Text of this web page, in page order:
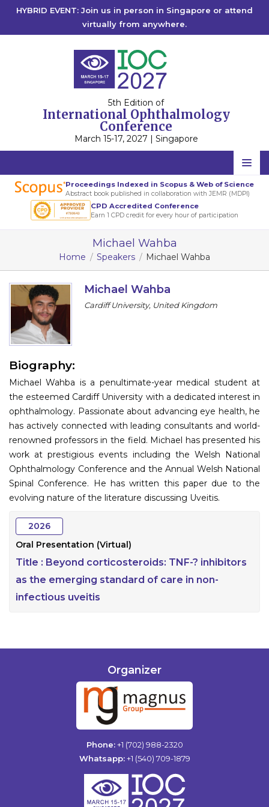
HYBRID EVENT: Join us in person in Singapore or attend
virtually from anywhere.
5th Edition of
International Ophthalmology
Conference
March 15-17, 2027 | Singapore
Home
Scientific Committee
Program
Information
Register
Proceedings Indexed in Scopus & Web of Science
Abstract book published in collaboration with JEMR (MDPI)
CPD Accredited Conference
Earn 1 CPD credit for every hour of participation
Michael Wahba
Home Speakers Michael Wahba
Michael Wahba
Cardiff University, United Kingdom
Biography:
Michael Wahba is a penultimate-year medical student at
the esteemed Cardiff University with a dedicated interest in
ophthalmology. Passionate about advancing eye health, he
has actively connected with leading consultants and world-
renowned professors in the field. Michael has presented his
work at prestigious events including the Welsh National
Ophthalmology Conference and the Annual Welsh National
Spinal Conference. He has written this paper due to the
evolving nature of the literature discussing Uveitis.
2026
Oral Presentation (Virtual)
Title : Beyond corticosteroids: TNF-? inhibitors
as the emerging standard of care in non-
infectious uveitis
Organizer
Phone: +1 (702) 988-2320
Whatsapp: +1 (540) 709-1879